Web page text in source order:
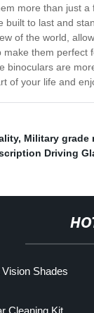
more than just
to last and
of the world,
them
binoculars are
of your life and
, Military grade
Driving
Shades
Cleaning Kit